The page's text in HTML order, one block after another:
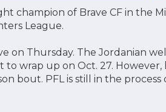
champion of Brave CF in the
League.
on Thursday. The Jordanian
to wrap up on Oct. 27.
bout. PFL is still in the